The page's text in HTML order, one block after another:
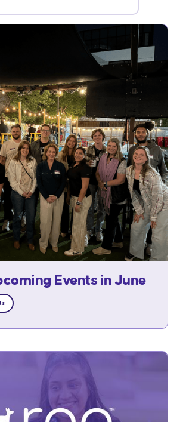
Events in June